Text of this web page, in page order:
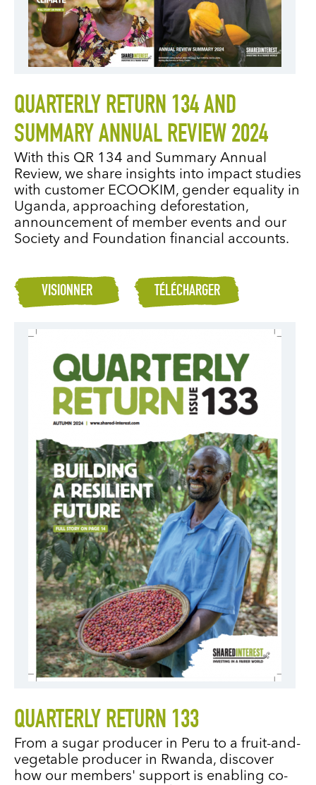
QUARTERLY RETURN 134 AND
SUMMARY ANNUAL REVIEW 2024
With this QR 134 and Summary Annual
Review, we share insights into impact studies
with customer ECOOKIM, gender equality in
Uganda, approaching deforestation,
announcement of member events and our
Society and Foundation financial accounts.
VISIONNER TÉLÉCHARGER
QUARTERLY RETURN 133
From a sugar producer in Peru to a fruit-and-
vegetable producer in Rwanda, discover
how our members' support is enabling co-